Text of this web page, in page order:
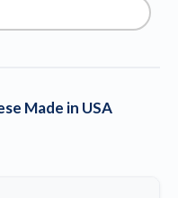
Made in USA